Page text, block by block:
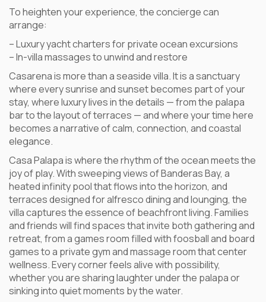
To heighten your experience, the concierge can
arrange:
– Luxury yacht charters for private ocean excursions
– In-villa massages to unwind and restore
Casarena is more than a seaside villa. It is a sanctuary
where every sunrise and sunset becomes part of your
stay, where luxury lives in the details — from the palapa
bar to the layout of terraces — and where your time here
becomes a narrative of calm, connection, and coastal
elegance.
Casa Palapa is where the rhythm of the ocean meets the
joy of play. With sweeping views of Banderas Bay, a
heated infinity pool that flows into the horizon, and
terraces designed for alfresco dining and lounging, the
villa captures the essence of beachfront living. Families
and friends will find spaces that invite both gathering and
retreat, from a games room filled with foosball and board
games to a private gym and massage room that center
wellness. Every corner feels alive with possibility,
whether you are sharing laughter under the palapa or
sinking into quiet moments by the water.